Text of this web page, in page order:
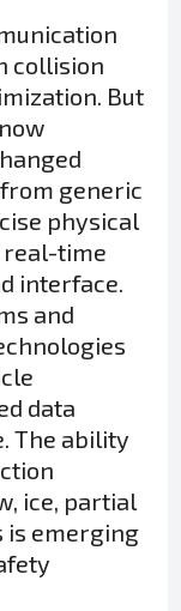
collision
But
generic
physical
real-time
interface.
and
data
The ability
ice, partial
is emerging